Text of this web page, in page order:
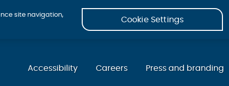
Accessibility Careers Press and branding
site navigation,
Cookie Settings